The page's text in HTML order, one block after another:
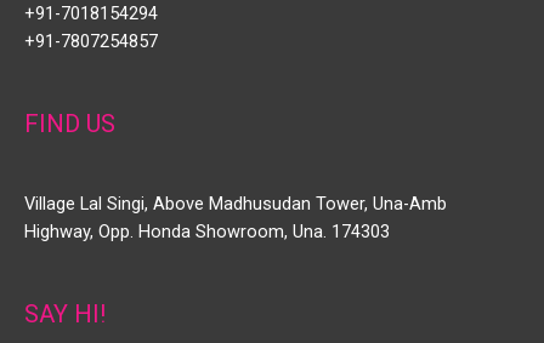
+91-7018154294
+91-7807254857
FIND US
Village Lal Singi, Above Madhusudan Tower, Una-Amb
Highway, Opp. Honda Showroom, Una. 174303
SAY HI!